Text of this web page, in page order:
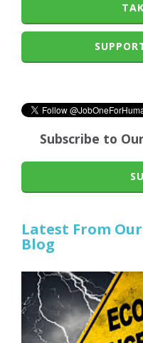
Subscribe to
Latest From
Blog